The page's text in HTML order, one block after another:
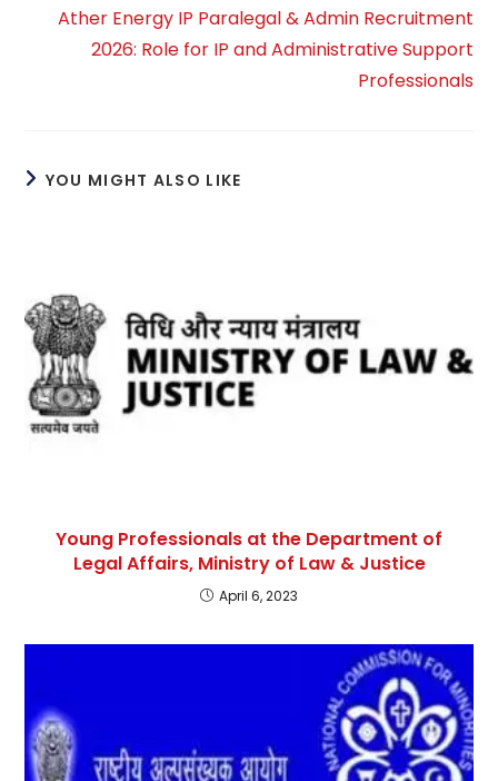
Ather Energy IP Paralegal & Admin Recruitment
2026: Role for IP and Administrative Support
Professionals
YOU MIGHT ALSO LIKE
Young Professionals at the Department of
Legal Affairs, Ministry of Law & Justice
April 6, 2023